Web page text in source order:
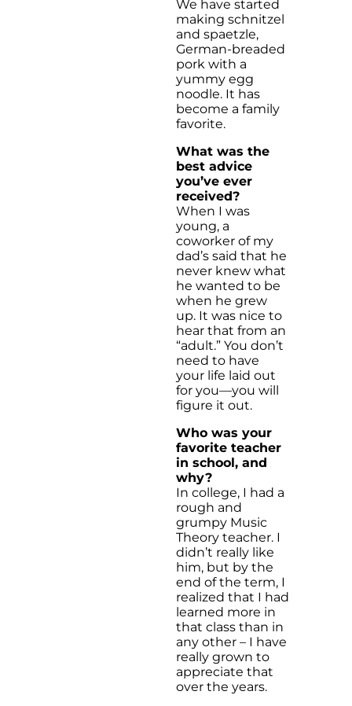
We have started
making schnitzel
and spaetzle,
German-breaded
pork with a
yummy egg
noodle. It has
become a family
favorite.
What was the
best advice
you’ve ever
received?
When I was
young, a
coworker of my
dad’s said that he
never knew what
he wanted to be
when he grew
up. It was nice to
hear that from an
“adult.” You don’t
need to have
your life laid out
for you—you will
figure it out.
Who was your
favorite teacher
in school, and
why?
In college, I had a
rough and
grumpy Music
Theory teacher. I
didn’t really like
him, but by the
end of the term, I
realized that I had
learned more in
that class than in
any other – I have
really grown to
appreciate that
over the years.